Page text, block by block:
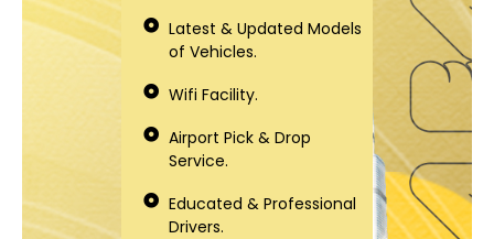
Latest & Updated Models
of Vehicles.
Wifi Facility.
Airport Pick & Drop
Service.
Educated & Professional
Drivers.